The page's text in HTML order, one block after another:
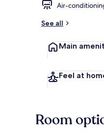
Air-
See all
Main
Feel at
Room